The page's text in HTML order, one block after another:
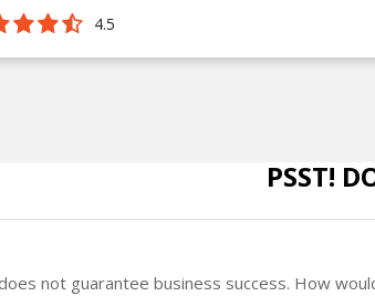
4.5
PSST!
not guarantee business success. How